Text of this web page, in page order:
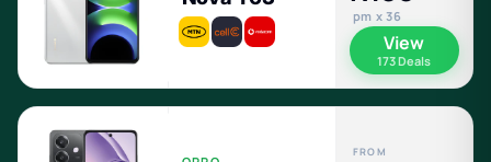
pm x 36
View
173 Deals
FROM